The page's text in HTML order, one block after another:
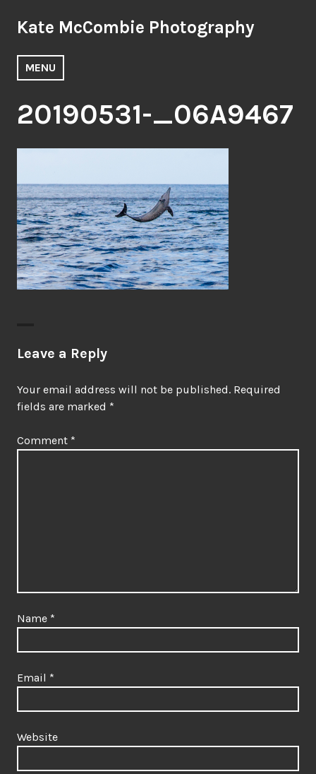
to
Kate McCombie Photography
MENU
20190531-_06A9467
Leave a Reply
Your email address will not be published. Required
fields are marked *
Comment *
Name *
Email *
Website